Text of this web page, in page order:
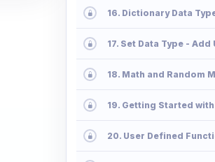
18. Math and Random